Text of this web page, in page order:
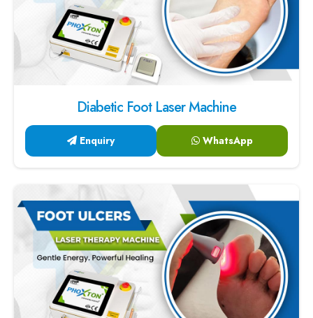
Diabetic Foot Laser Machine
Enquiry WhatsApp